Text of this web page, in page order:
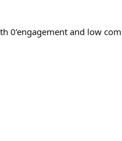
0’engagement and low